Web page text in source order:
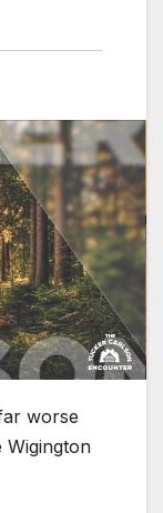
worse
Wigington